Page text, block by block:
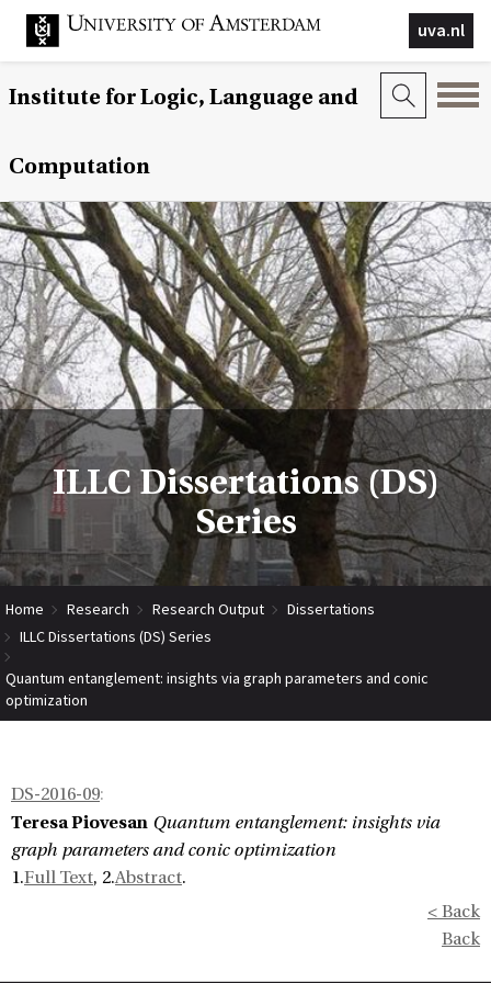
uva.nl
Institute for Logic, Language and
Computation
ILLC Dissertations (DS)
Series
Home Research Research Output
Dissertations
ILLC Dissertations (DS) Series
Quantum entanglement: insights via graph parameters and conic
optimization
DS-2016-09:
Teresa Piovesan Quantum entanglement: insights via
graph parameters and conic optimization
1.Full Text, 2.Abstract.
< Back
Back